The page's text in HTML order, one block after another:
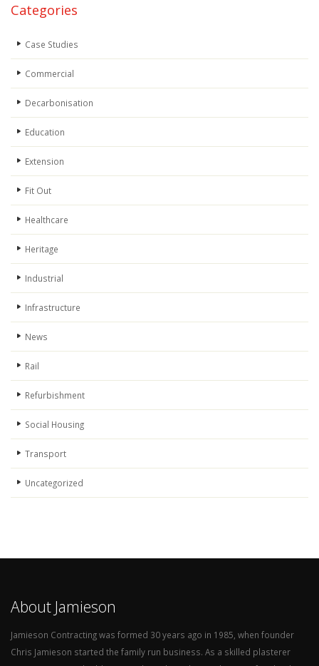
Categories
Case Studies
Commercial
Decarbonisation
Education
Extension
Fit Out
Healthcare
Heritage
Industrial
Infrastructure
News
Rail
Refurbishment
Social Housing
Transport
Uncategorized
About Jamieson
Jamieson Contracting was formed 30 years ago in 1985, when founder
Chris Jamieson started the family run business. As a skilled plasterer